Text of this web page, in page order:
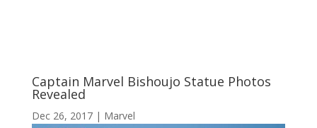
Captain Marvel Bishoujo Statue Photos
Revealed
Dec 26, 2017| Marvel